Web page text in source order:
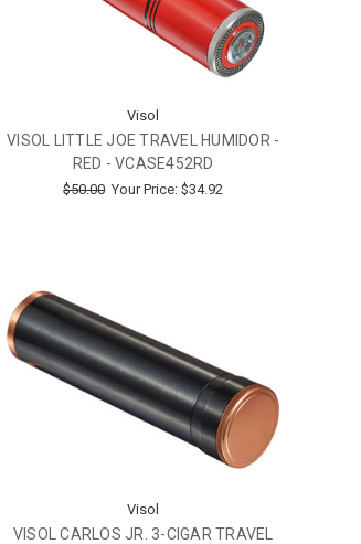
Visol
VISOL LITTLE JOE TRAVEL HUMIDOR -
RED - VCASE452RD
$50.00 Your Price:$34.92
Visol
VISOL CARLOS JR. 3-CIGAR TRAVEL